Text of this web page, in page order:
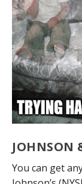
JOHNSON
You can get